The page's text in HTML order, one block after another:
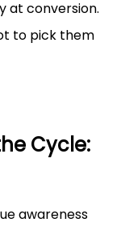
at conversion.
to pick them
Cycle:
awareness